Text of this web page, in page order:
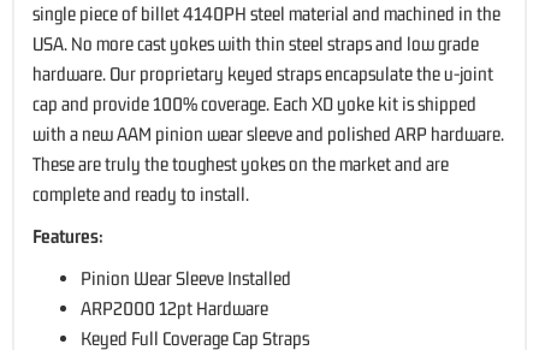
single piece of billet 4140PH steel material and machined in the
USA. No more cast yokes with thin steel straps and low grade
hardware. Our proprietary keyed straps encapsulate the u-joint
cap and provide 100% coverage. Each XD yoke kit is shipped
with a new AAM pinion wear sleeve and polished ARP hardware.
These are truly the toughest yokes on the market and are
complete and ready to install.
Features:
Pinion Wear Sleeve Installed
ARP2000 12pt Hardware
Keyed Full Coverage Cap Straps